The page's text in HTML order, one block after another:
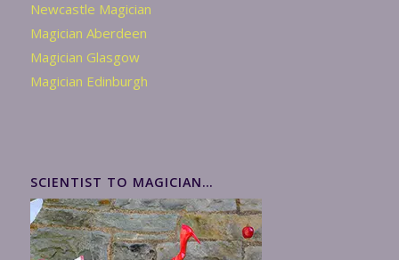
Newcastle Magician
Magician Aberdeen
Magician Glasgow
Magician Edinburgh
SCIENTIST TO MAGICIAN…